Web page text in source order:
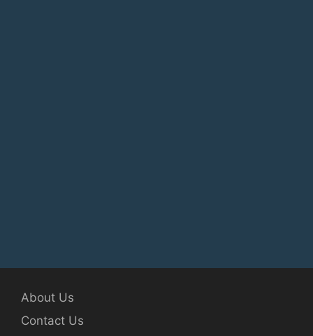
About Us
Contact Us